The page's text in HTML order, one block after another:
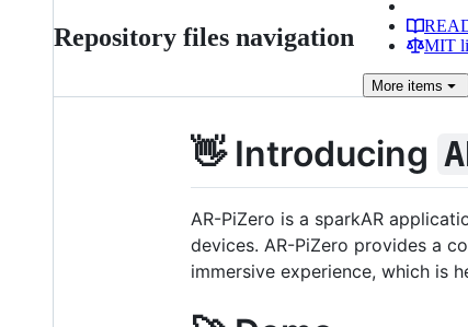
Repository files navigation
MIT
More items
👋 Introducing
AR-PiZero is a sparkAR
devices. AR-PiZero provides a
immersive experience, which is